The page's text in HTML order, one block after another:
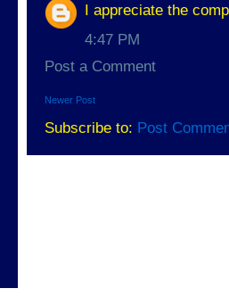
I appreciate the
4:47 PM
Post a Comment
Newer Post
Subscribe to: Post